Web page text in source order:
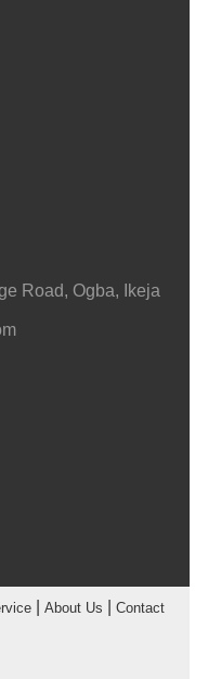
Road, Ogba, Ikeja
| About Us
Contact